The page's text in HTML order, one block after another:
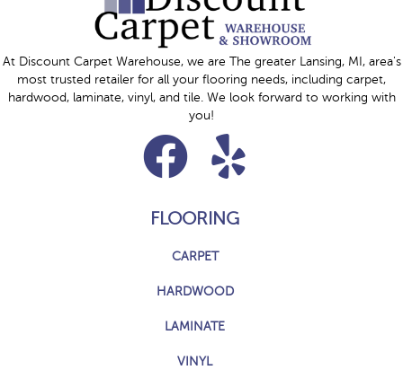
At Discount Carpet Warehouse, we are The greater Lansing, MI, area's
most trusted retailer for all your flooring needs, including carpet,
hardwood, laminate, vinyl, and tile. We look forward to working with
you!
FLOORING
CARPET
HARDWOOD
LAMINATE
VINYL